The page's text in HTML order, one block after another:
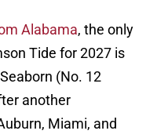
Alabama, the only
Tide for 2027 is
(No. 12
another
Miami, and